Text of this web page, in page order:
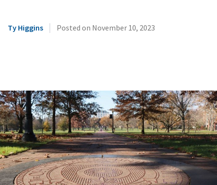
Ty Higgins | Posted on November 10, 2023